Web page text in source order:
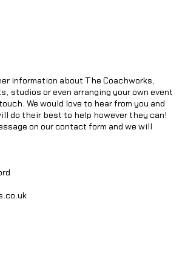
information about The Coachworks,
studios or even arranging your own event
We would love to hear from you and
do their best to help however they can!
on our contact form and we will